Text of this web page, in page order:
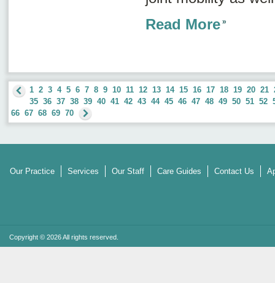
Read More
1 2 3 4 5 6 7 8 9 10 11 12 13 14 15 16 17 18 19 20 21
35 36 37 38 39 40 41 42 43 44 45 46 47 48 49 50 51 52
66 67 68 69 70
Our Practice Services Our Staff Care Guides Contact Us
Copyright © 2026 All rights reserved.